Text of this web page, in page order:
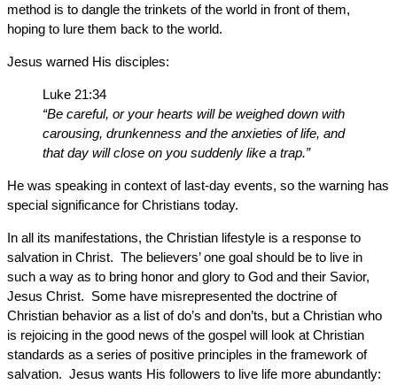
method is to dangle the trinkets of the world in front of them,
hoping to lure them back to the world.
Jesus warned His disciples:
Luke 21:34
“Be careful, or your hearts will be weighed down with
carousing, drunkenness and the anxieties of life, and
that day will close on you suddenly like a trap.”
He was speaking in context of last-day events, so the warning has
special significance for Christians today.
In all its manifestations, the Christian lifestyle is a response to
salvation in Christ. The believers’ one goal should be to live in
such a way as to bring honor and glory to God and their Savior,
Jesus Christ. Some have misrepresented the doctrine of
Christian behavior as a list of do’s and don’ts, but a Christian who
is rejoicing in the good news of the gospel will look at Christian
standards as a series of positive principles in the framework of
salvation. Jesus wants His followers to live life more abundantly: